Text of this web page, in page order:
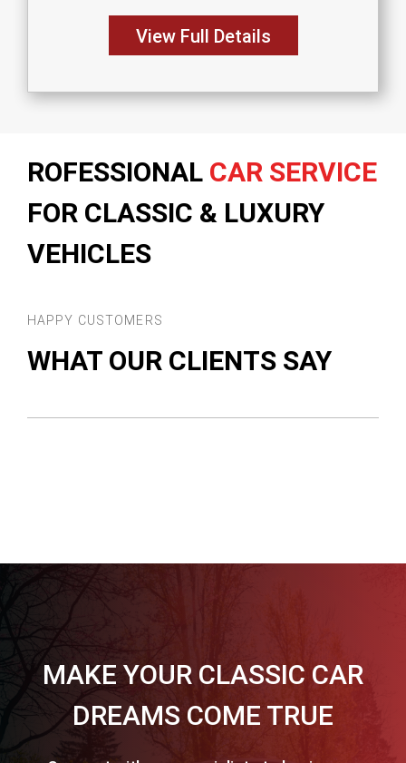
View Full Details
ROFESSIONAL CAR SERVICE
FOR CLASSIC & LUXURY
VEHICLES
HAPPY CUSTOMERS
WHAT OUR CLIENTS SAY
MAKE YOUR CLASSIC CAR
DREAMS COME TRUE